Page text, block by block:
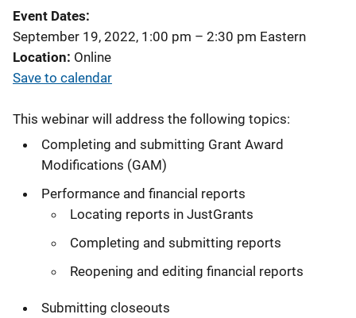
Event Dates
September 19, 2022, 1:00 pm – 2:30 pm Eastern
Location Online
Save to calendar
This webinar will address the following topics:
Completing and submitting Grant Award
Modifications (GAM)
Performance and financial reports
Locating reports in JustGrants
Completing and submitting reports
Reopening and editing financial reports
Submitting closeouts